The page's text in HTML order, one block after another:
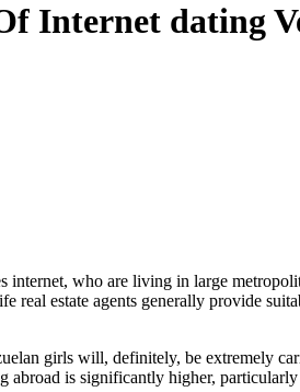
Internet dating
internet, who are living in large
real estate agents generally provide
girls will, definitely, be extremely
is significantly higher,